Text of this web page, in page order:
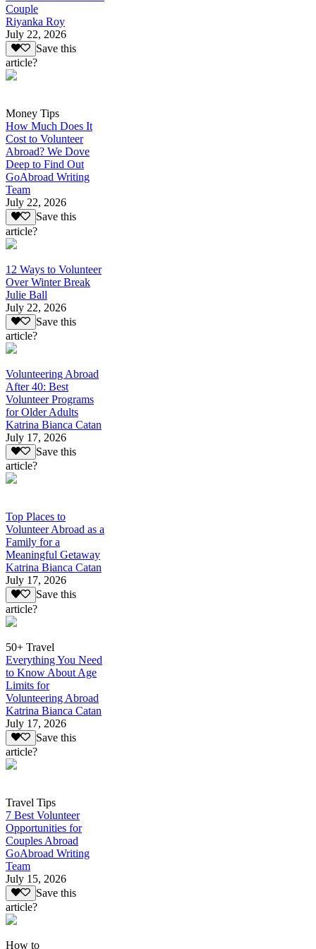
Couple
Riyanka Roy
July 22, 2026
Save this
article?
Money Tips
How Much Does It
Cost to Volunteer
Abroad? We Dove
Deep to Find Out
GoAbroad Writing
Team
July 22, 2026
Save this
article?
12 Ways to Volunteer
Over Winter Break
Julie Ball
July 22, 2026
Save this
article?
Volunteering Abroad
After 40: Best
Volunteer Programs
for Older Adults
Katrina Bianca Catan
July 17, 2026
Save this
article?
Top Places to
Volunteer Abroad as a
Family for a
Meaningful Getaway
Katrina Bianca Catan
July 17, 2026
Save this
article?
50+ Travel
Everything You Need
to Know About Age
Limits for
Volunteering Abroad
Katrina Bianca Catan
July 17, 2026
Save this
article?
Travel Tips
7 Best Volunteer
Opportunities for
Couples Abroad
GoAbroad Writing
Team
July 15, 2026
Save this
article?
How to